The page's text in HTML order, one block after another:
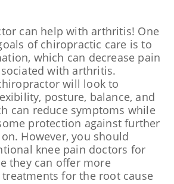
can help with arthritis! One
of chiropractic care is to
which can decrease pain
with arthritis.
will look to
posture, balance, and
can reduce symptoms while
protection against further
However, you should
knee pain doctors for
they can offer more
for the root cause